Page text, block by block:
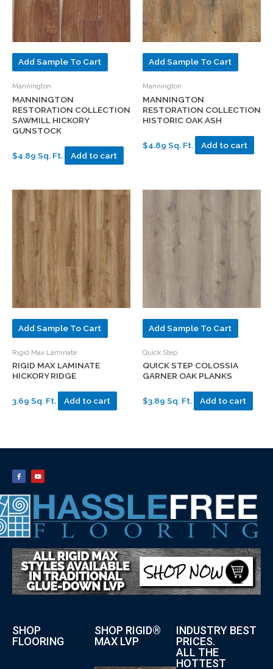
Add Sample To Cart
Mannington
MANNINGTON
RESTORATION COLLECTION
SAWMILL HICKORY
GUNSTOCK
$4.89 Sq. Ft. Add to cart
Add Sample To Cart
Mannington
MANNINGTON
RESTORATION COLLECTION
HISTORIC OAK ASH
$4.89 Sq. Ft. Add to cart
Add Sample To Cart
Rigid Max Laminate
RIGID MAX LAMINATE
HICKORY RIDGE
3.69 Sq. Ft. Add to cart
Add Sample To Cart
Quick Step
QUICK STEP COLOSSIA
GARNER OAK PLANKS
$3.89 Sq. Ft. Add to cart
SHOP
FLOORING
SHOP RIGID®
MAX LVP
INDUSTRY BEST
PRICES.
ALL THE
HOTTEST